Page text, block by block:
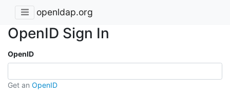
openldap.org
OpenID Sign In
OpenID
Get an OpenID